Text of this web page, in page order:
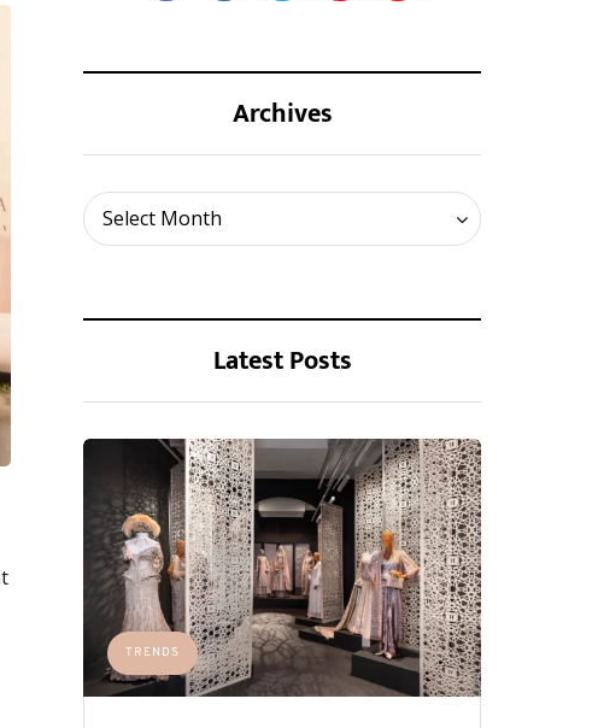
Archives
Select Month
Archives
Latest Posts
TRENDS